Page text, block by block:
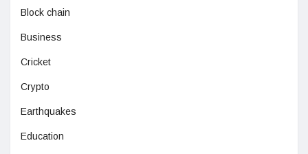
Block chain
Business
Cricket
Crypto
Earthquakes
Education